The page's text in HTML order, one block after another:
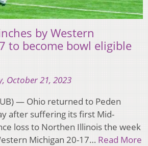
by Western
to become bowl eligible
October 21, 2023
— Ohio returned to Peden
after suffering its first Mid-
loss to Northen Illinois the week
Michigan 20-17… Read More